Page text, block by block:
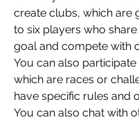
create clubs, which are
to six players who
goal and compete with
You can also participate
which are races or
have specific rules and
You can also chat with